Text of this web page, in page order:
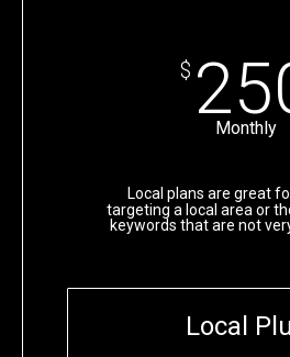
$
Monthly
Local plans are great
targeting a local area or
keywords that are not
Local